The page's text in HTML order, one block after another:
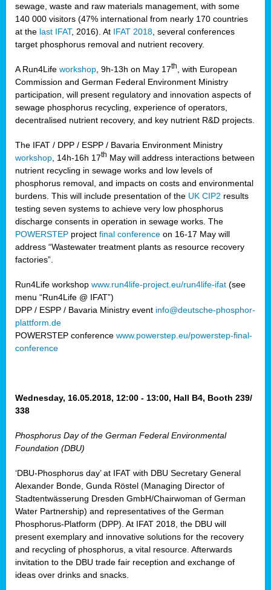
,
sewage, waste and raw materials management, with some
140 000 visitors (47% international from nearly 170 countries
at the last IFAT, 2016). At IFAT 2018 , several conferences
target phosphorus removal and nutrient recovery.
A Run4Life workshop , 9h-13h on May 17th
, with European
Commission and German Federal Environment Ministry
participation, will present regulatory and innovation aspects of
sewage phosphorus recycling, experience of operators,
decentralised nutrient recovery, and key nutrient R&D projects.
The IFAT / DPP / ESPP / Bavaria Environment Ministry
workshop , 14h-16h 17th May will address interactions between
nutrient recycling in sewage works and low levels of
phosphorus removal, and impacts on costs and environmental
burdens. This will include presentation of the UK CIP2 results
testing seven systems to achieve very low phosphorus
discharge consents in operation in sewage works. The
POWERSTEP project final conference on 16-17 May will
address “Wastewater treatment plants as resource recovery
factories”.
Run4Life workshop www.run4life-project.eu/run4life-ifat (see
menu “Run4Life @ IFAT”)
DPP / ESPP / Bavaria Ministry event info@deutsche-phosphor-
plattform.de
POWERSTEP conference www.powerstep.eu/powerstep-final-
conference
Wednesday, 16.05.2018, 12:00 - 13:00, Hall B4, Booth 239/
338
Phosphorus Day of the German Federal Environmental
Foundation (DBU)
‘DBU-Phosphorus day’ at IFAT with DBU Secretary General
Alexander Bonde, Gunda Röstel (Managing Director of
Stadtentwässerung Dresden GmbH/Chairwoman of German
Water Partnership) and representatives of the German
Phosphorus-Platform (DPP). At IFAT 2018, the DBU will
present exemplary and innovative solutions for the recovery
and recycling of phosphorus, a vital resource. Afterwards
invitation to the DBU trade fair reception and exchange of
ideas over drinks and snacks.